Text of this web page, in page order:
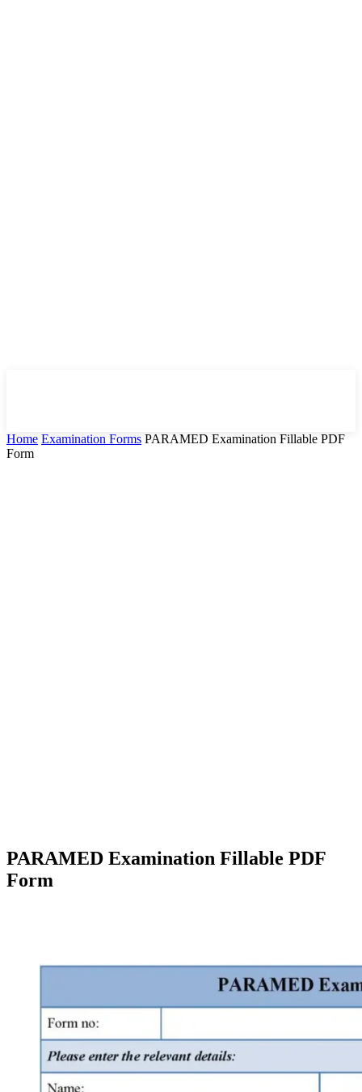
Home Examination Forms PARAMED Examination Fillable PDF
Form
PARAMED Examination Fillable PDF
Form